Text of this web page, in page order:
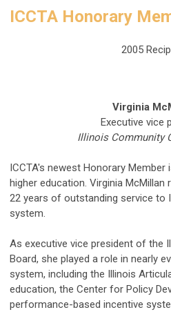
ICCTA Honorary
2005
Virginia
Executive vice
Illinois Community
ICCTA's newest Honorary
higher education. Virginia
22 years of outstanding service to
system.
As executive vice president of the
Board, she played a role in nearly
system, including the Illinois
education, the Center for Policy
performance-based incentive